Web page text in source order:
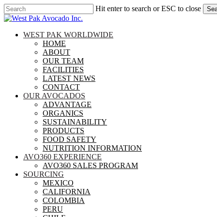
Skip
to
content
Hit enter to search or ESC to close
Close
search
Menu
WEST PAK WORLDWIDE
HOME
ABOUT
OUR TEAM
FACILITIES
LATEST NEWS
CONTACT
OUR AVOCADOS
ADVANTAGE
ORGANICS
SUSTAINABILITY
PRODUCTS
FOOD SAFETY
NUTRITION INFORMATION
AVO360 EXPERIENCE
AVO360 SALES PROGRAM
SOURCING
MEXICO
CALIFORNIA
COLOMBIA
PERU